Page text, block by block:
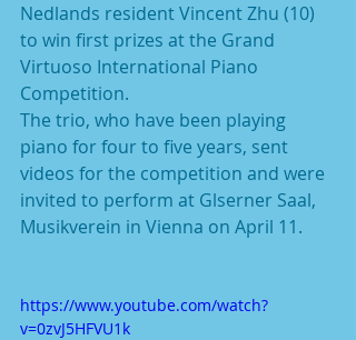
Nedlands resident Vincent Zhu (10)
to win first prizes at the Grand
Virtuoso International Piano
Competition.
The trio, who have been playing
piano for four to five years, sent
videos for the competition and were
invited to perform at Glserner Saal,
Musikverein in Vienna on April 11.
https://www.youtube.com/watch?
v=0zvJ5HFVU1k